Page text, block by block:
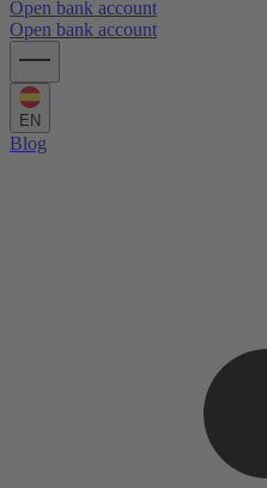
Open bank account
Open bank account
EN
Blog